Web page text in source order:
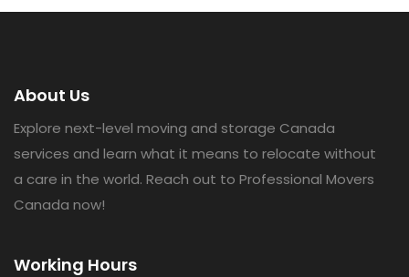
About Us
Explore next-level moving and storage Canada
services and learn what it means to relocate without
a care in the world. Reach out to Professional Movers
Canada now!
Working Hours